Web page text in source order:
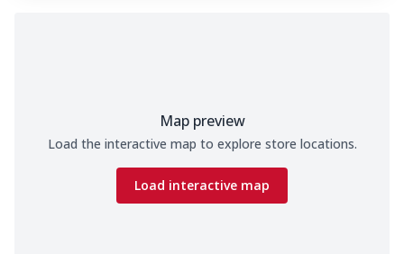
Map preview
Load the interactive map to explore store locations.
Load interactive map